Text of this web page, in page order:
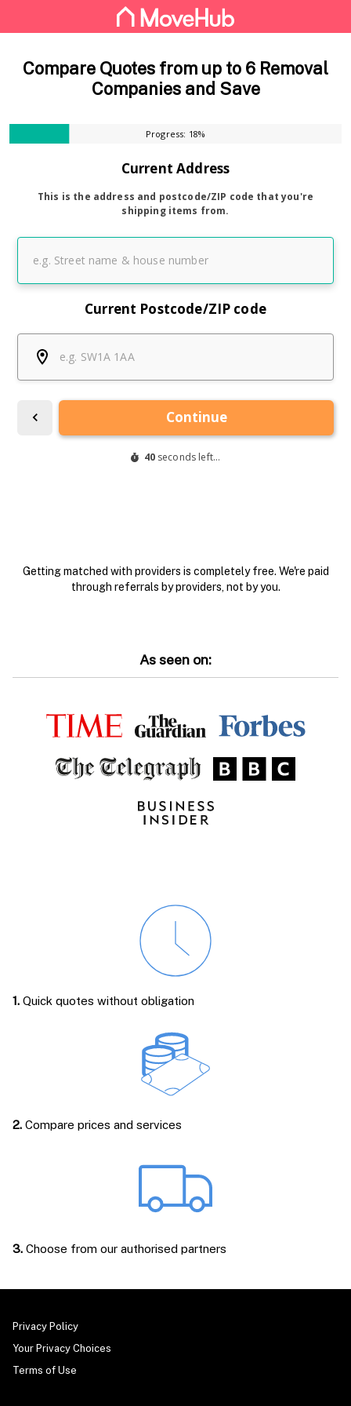
Compare Quotes from up to 6 Removal
Companies and Save
Getting matched with providers is completely free. We're paid
through referrals by providers, not by you.
As seen on:
1. Quick quotes without obligation
2. Compare prices and services
3. Choose from our authorised partners
Privacy Policy
Your Privacy Choices
Terms of Use